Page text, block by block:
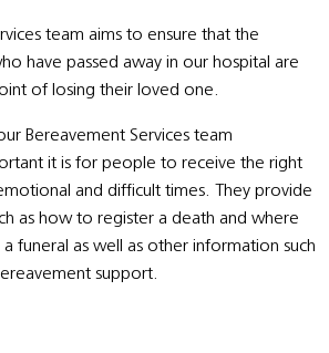
team aims to ensure that the
have passed away in our hospital are
of losing their loved one.
Bereavement Services team
it is for people to receive the right
and difficult times. They provide
as how to register a death and where
funeral as well as other information such
support.